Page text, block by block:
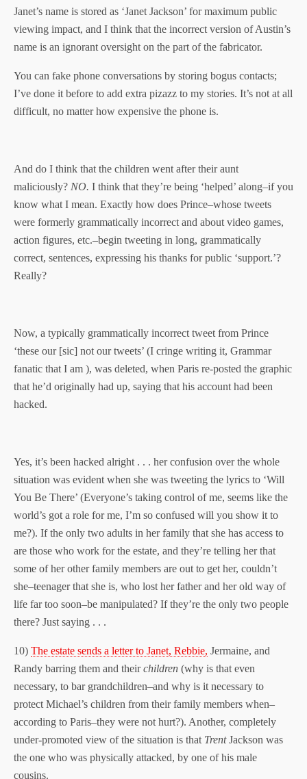
Janet’s name is stored as ‘Janet Jackson’ for maximum public
viewing impact, and I think that the incorrect version of Austin’s
name is an ignorant oversight on the part of the fabricator.
You can fake phone conversations by storing bogus contacts;
I’ve done it before to add extra pizazz to my stories. It’s not at all
difficult, no matter how expensive the phone is.
And do I think that the children went after their aunt
maliciously? NO. I think that they’re being ‘helped’ along–if you
know what I mean. Exactly how does Prince–whose tweets
were formerly grammatically incorrect and about video games,
action figures, etc.–begin tweeting in long, grammatically
correct, sentences, expressing his thanks for public ‘support.’?
Really?
Now, a typically grammatically incorrect tweet from Prince
‘these our [sic] not our tweets’ (I cringe writing it, Grammar
fanatic that I am ), was deleted, when Paris re-posted the graphic
that he’d originally had up, saying that his account had been
hacked.
Yes, it’s been hacked alright . . . her confusion over the whole
situation was evident when she was tweeting the lyrics to ‘Will
You Be There’ (Everyone’s taking control of me, seems like the
world’s got a role for me, I’m so confused will you show it to
me?). If the only two adults in her family that she has access to
are those who work for the estate, and they’re telling her that
some of her other family members are out to get her, couldn’t
she–teenager that she is, who lost her father and her old way of
life far too soon–be manipulated? If they’re the only two people
there? Just saying . . .
10) The estate sends a letter to Janet, Rebbie, Jermaine, and
Randy barring them and theirchildren (why is that even
necessary, to bar grandchildren–and why is it necessary to
protect Michael’s children from their family members when–
according to Paris–they were not hurt?). Another, completely
under-promoted view of the situation is that TrentJackson was
the one who was physically attacked, by one of his male
cousins.